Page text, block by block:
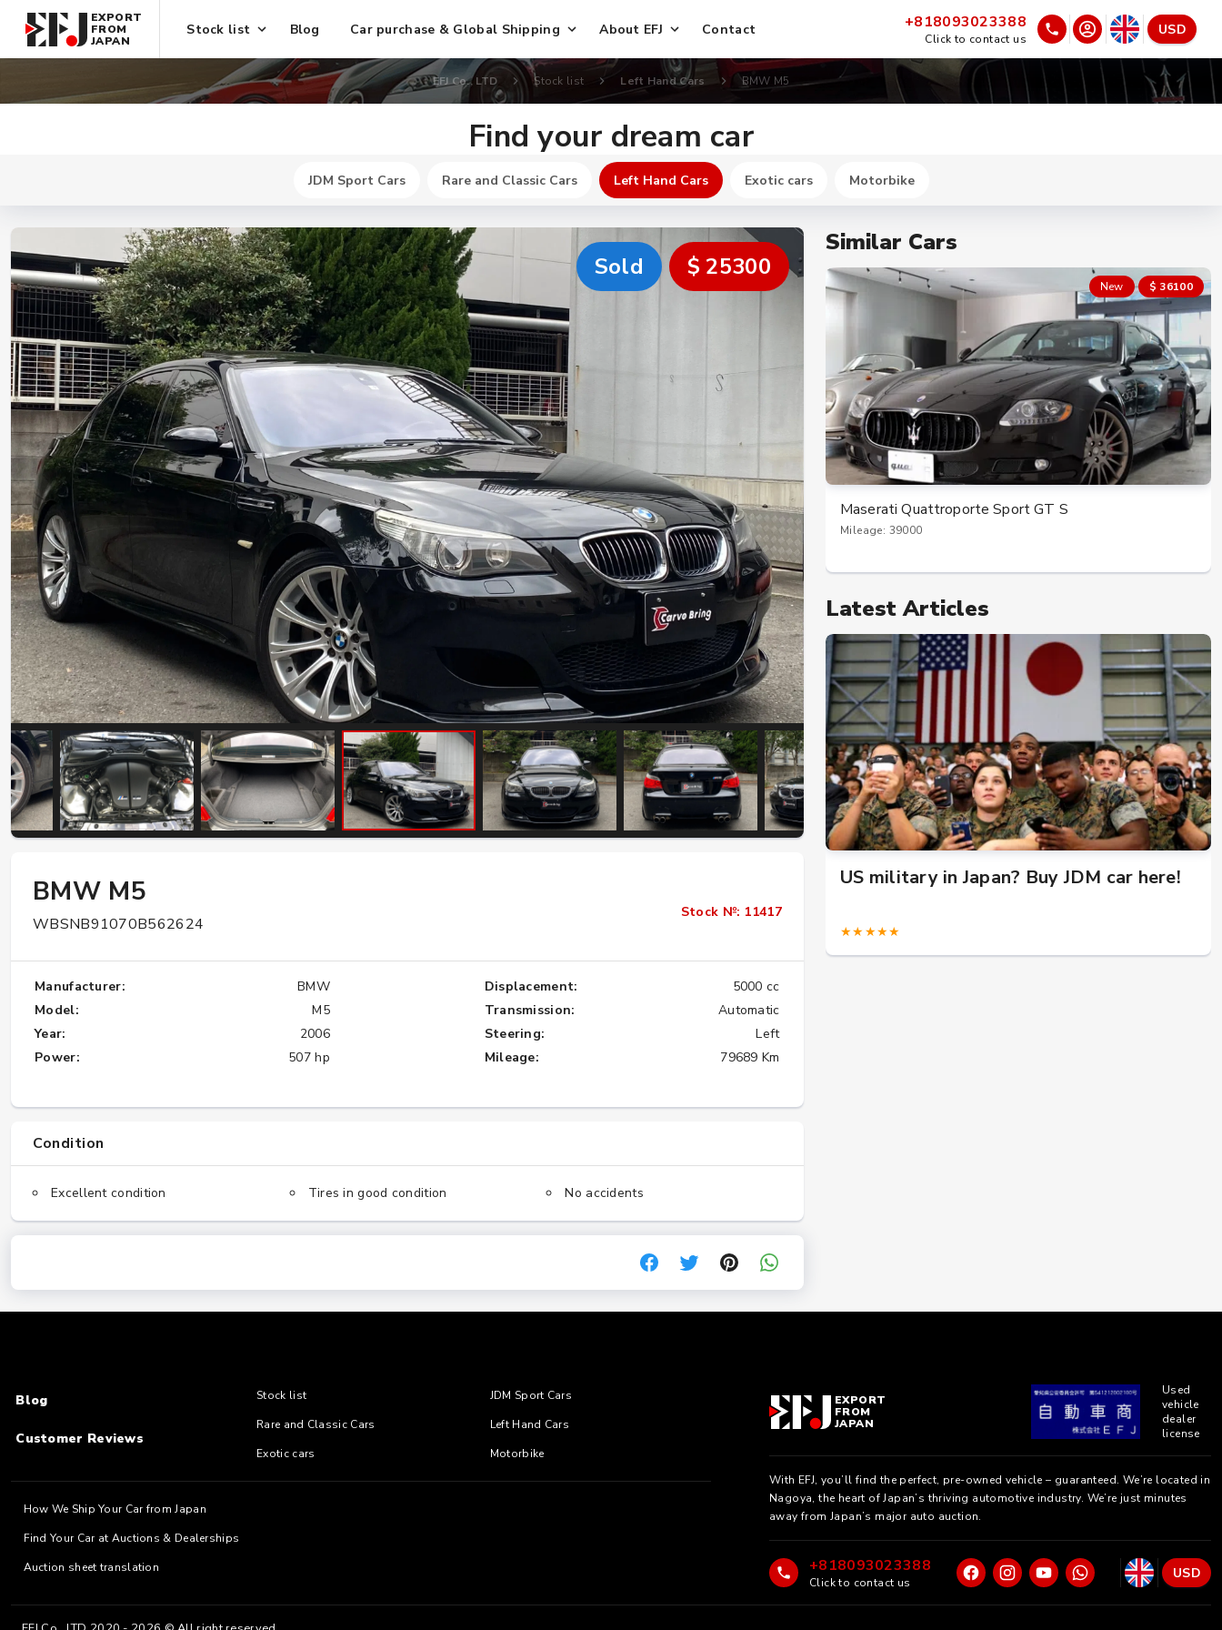
EXPORT
FROM
JAPAN
Stock list Blog Car purchase & Global Shipping About EFJ Contact +818093023388
Click to contact us
USD
EFJ Co., LTD Stock list Left Hand Cars BMW M5
Find your dream car
JDM Sport Cars Rare and Classic Cars Left Hand Cars Exotic cars Motorbike
Similar Cars
New $ 41900
Maserati GranSport 10th Anniversary
Mileage: 13496
$ 32600
Abarth 695 Tribute 131 Rally
Mileage: 11000
New $ 36100
Maserati Quattroporte Sport GT S
Mileage: 39000
Latest Articles
W124 E500: Discover Why Japan Is the
Best Source for This Classic
★★★★★
US military in Japan? Buy JDM car here!
★★★★★
Sold $ 25300
BMW M5
WBSNB91070B562624
Stock №: 11417
Manufacturer:
BMW
Model:
M5
Year:
2006
Power:
507 hp
Displacement:
5000 cc
Transmission:
Automatic
Steering:
Left
Mileage:
79689 Km
Condition
Excellent condition Tires in good condition No accidents
EXPORT
FROM
JAPAN
Used
vehicle
dealer
license
With EFJ, you’ll find the perfect, pre-owned vehicle – guaranteed. We’re located in
Nagoya, the heart of Japan’s thriving automotive industry. We’re just minutes
away from Japan’s major auto auction.
+818093023388
Click to contact us
USD
Blog
Customer Reviews
Stock list
JDM Sport Cars
Rare and Classic Cars
Left Hand Cars
Exotic cars
Motorbike
How We Ship Your Car from Japan
Find Your Car at Auctions & Dealerships
Auction sheet translation